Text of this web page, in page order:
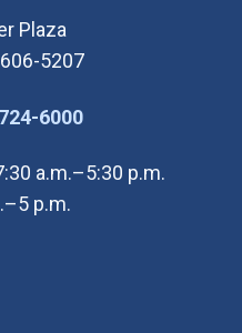
Plaza
5207
6000(Open in new
a.m.–5:30 p.m.
p.m.